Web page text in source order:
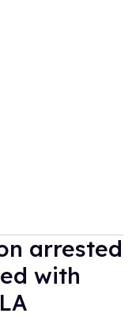
arrested
with